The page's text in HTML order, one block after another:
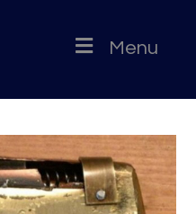
Menu